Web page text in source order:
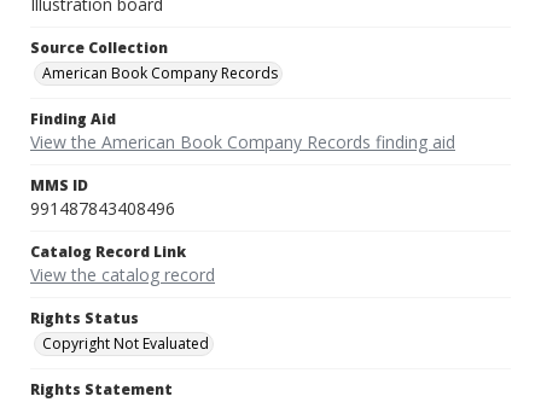
Illustration board
Source Collection
American Book Company Records
Finding Aid
View the American Book Company Records finding aid
MMS ID
991487843408496
Catalog Record Link
View the catalog record
Rights Status
Copyright Not Evaluated
Rights Statement